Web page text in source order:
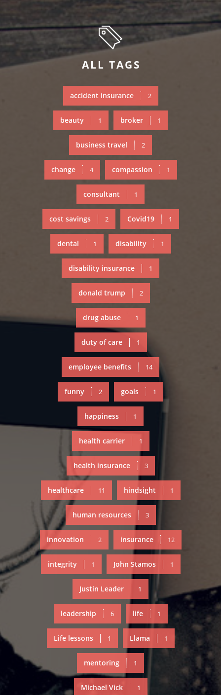
ALL TAGS
accident insurance 2
beauty 1 broker 1
business travel 2
change 4 compassion 1
consultant 1
cost savings 2 Covid19 1
dental 1 disability 1
disability insurance 1
donald trump 2
drug abuse 1
duty of care 1
employee benefits 14
funny 2 goals 1
happiness 1
health carrier 1
health insurance 3
healthcare 11 hindsight 1
human resources 3
innovation 2 insurance 12
integrity 1 John Stamos 1
Justin Leader 1
leadership 6 life 1
Life lessons 1 Llama 1
mentoring 1
Michael Vick 1